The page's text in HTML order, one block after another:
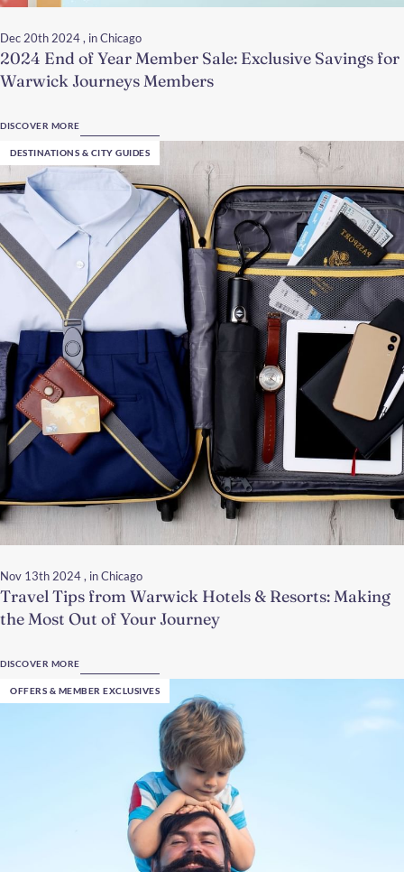
Dec 20th 2024, in Chicago
2024 End of Year Member Sale: Exclusive Savings for
Warwick Journeys Members
DISCOVER MORE
DESTINATIONS & CITY GUIDES
Nov 13th 2024, in Chicago
Travel Tips from Warwick Hotels & Resorts: Making
the Most Out of Your Journey
DISCOVER MORE
OFFERS & MEMBER EXCLUSIVES